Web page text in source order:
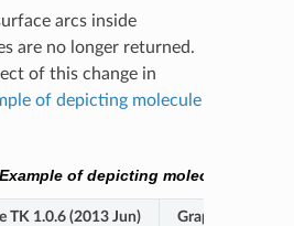
arcs inside
are no longer returned.
of this change in
of depicting molecule
Example of depicting molecule surface
TK 1.0.6 (2013 Jun) Grapheme TK